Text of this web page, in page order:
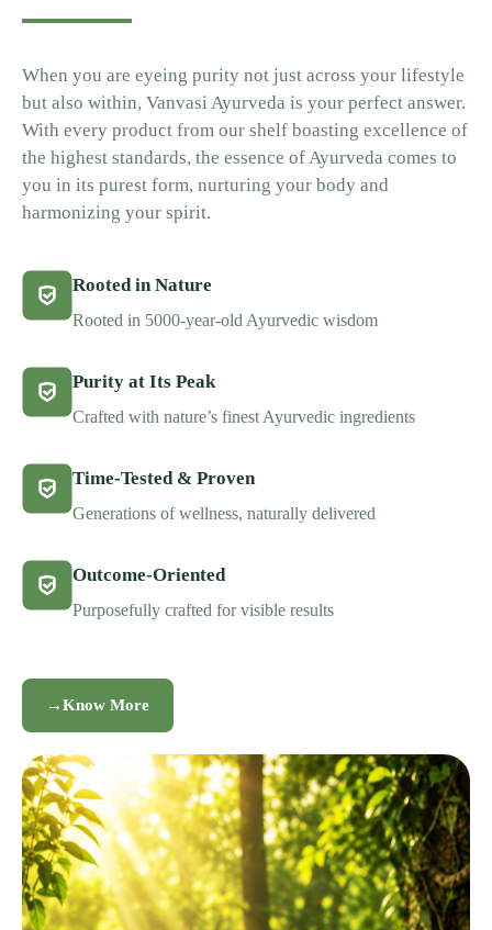
When you are eyeing purity not just across your lifestyle
but also within, Vanvasi Ayurveda is your perfect answer.
With every product from our shelf boasting excellence of
the highest standards, the essence of Ayurveda comes to
you in its purest form, nurturing your body and
harmonizing your spirit.
Rooted in Nature
Rooted in 5000-year-old Ayurvedic wisdom
Purity at Its Peak
Crafted with nature’s finest Ayurvedic ingredients
Time-Tested & Proven
Generations of wellness, naturally delivered
Outcome-Oriented
Purposefully crafted for visible results
→Know More